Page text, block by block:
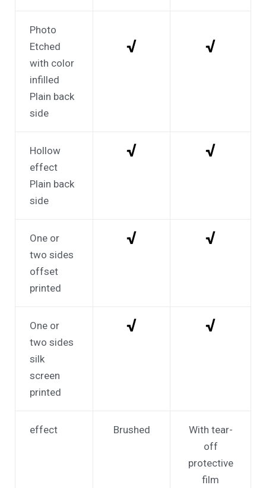
Photo
Etched
with color
infilled
Plain back
side
√ √
Hollow
effect
Plain back
side
√ √
One or
two sides
offset
printed
√ √
One or
two sides
silk
screen
printed
√ √
effect Brushed
With tear-
off
protective
film